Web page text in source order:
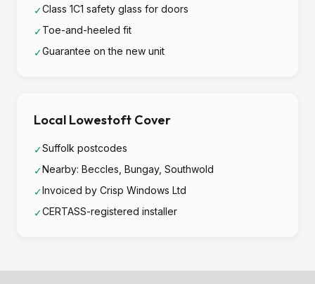
✓Class 1C1 safety glass for doors
✓Toe-and-heeled fit
✓Guarantee on the new unit
Local Lowestoft Cover
✓Suffolk postcodes
✓Nearby: Beccles, Bungay, Southwold
✓Invoiced by Crisp Windows Ltd
✓CERTASS-registered installer